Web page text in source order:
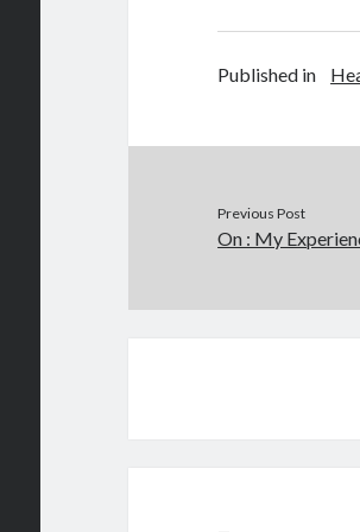
Published in
Previous Post
On : My